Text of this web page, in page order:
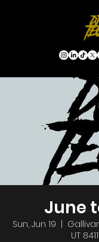
June
Sun, Jun 19
UT